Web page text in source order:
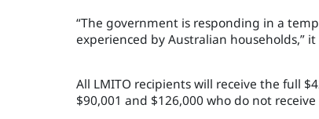
“The government is responding in a
experienced by Australian households,” it
All LMITO recipients will receive the full
$90,001 and $126,000 who do not